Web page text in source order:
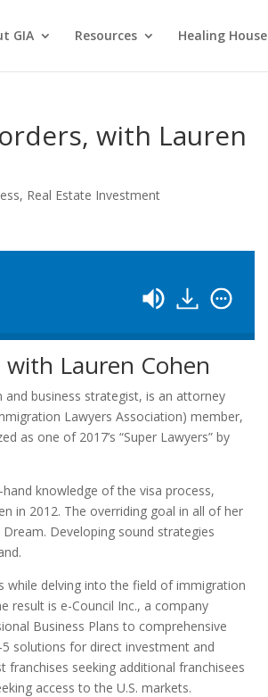
GIA Resources Healing House
with Lauren
, Real Estate Investment
with Lauren Cohen
business strategist, is an attorney
Lawyers Association) member,
as one of 2017’s “Super Lawyers” by
knowledge of the visa process,
in 2012. The overriding goal in all of her
Developing sound strategies
while delving into the field of immigration
result is e-Council Inc., a company
Business Plans to comprehensive
solutions for direct investment and
franchises seeking additional franchisees
access to the U.S. markets.